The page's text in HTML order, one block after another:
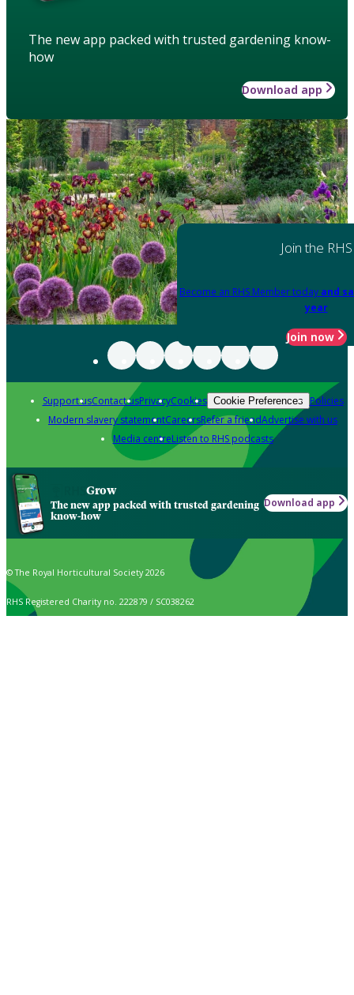
The new app packed with trusted gardening know-
how
Download app
Join the RHS
Become an RHS Member today and
year
Join now
Support usContact usPrivacyCookies Cookie Preferences Policies
Modern slavery statementCareersRefer a friendAdvertise with us
Media centreListen to RHS podcasts
Grow
The new app packed with trusted gardening
know-how
Download app
© The Royal Horticultural Society 2026
RHS Registered Charity no. 222879 / SC038262